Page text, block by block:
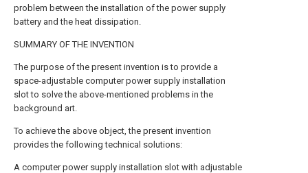
problem between the installation of the power supply
battery and the heat dissipation.
SUMMARY OF THE INVENTION
The purpose of the present invention is to provide a
space-adjustable computer power supply installation
slot to solve the above-mentioned problems in the
background art.
To achieve the above object, the present invention
provides the following technical solutions:
A computer power supply installation slot with adjustable